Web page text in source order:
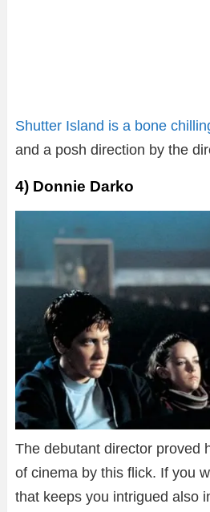
Shutter Island is a bone
and a posh direction by the
4) Donnie Darko
The debutant director proved
of cinema by this flick. If you
that keeps you intrigued also